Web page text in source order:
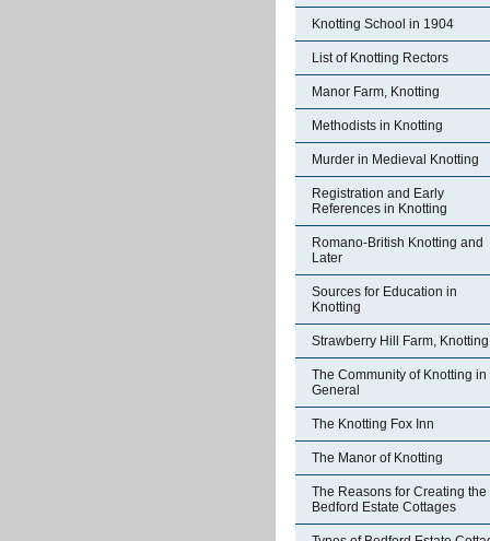
Knotting School in 1904
List of Knotting Rectors
Manor Farm, Knotting
Methodists in Knotting
Murder in Medieval Knotting
Registration and Early
References in Knotting
Romano-British Knotting and
Later
Sources for Education in
Knotting
Strawberry Hill Farm, Knotting
The Community of Knotting in
General
The Knotting Fox Inn
The Manor of Knotting
The Reasons for Creating the
Bedford Estate Cottages